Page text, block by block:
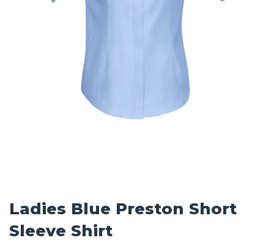
Ladies Blue Preston Short
Sleeve Shirt